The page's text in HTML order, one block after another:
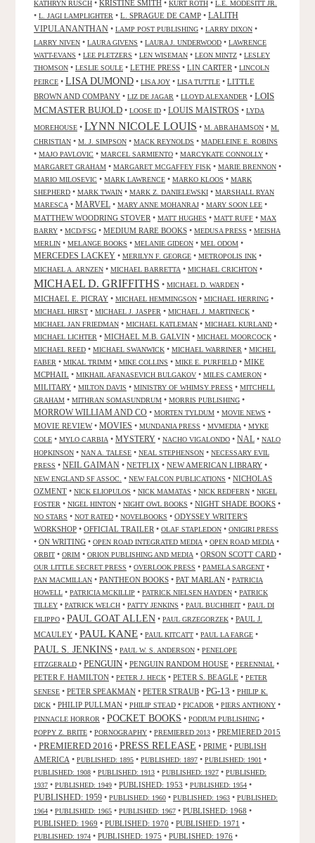
KATHRYN RUSCH • KRISTINE SMITH • KURT ROTH • L.E. MODESITT JR.
• L. JAGI LAMPLIGHTER • L. SPRAGUE DE CAMP • LALITH
VIPULANANTHAN • LAMP POST PUBLISHING • LARRY DIXON •
LARRY NIVEN • LAURA GIVENS • LAURA J. UNDERWOOD • LAWRENCE
WATT-EVANS • LEE PLETZERS • LEN WISEMAN • LEON MINTZ • LESLEY
THOMSON • LESLIE SOULE • LETHE PRESS • LIN CARTER • LINCOLN
PEIRCE • LISA DUMOND • LISA JOY • LISA TUTTLE • LITTLE
BROWN AND COMPANY • LIZ DE JAGAR • LLOYD ALEXANDER • LOIS
MCMASTER BUJOLD • LOOSE ID • LOUIS MAISTROS • LYDA
MOREHOUSE • LYNN NICOLE LOUIS • M. ABRAHAMSON • M.
CHRISTIAN • M. J. SIMPSON • MACK REYNOLDS • MADELEINE E. ROBINS
• MAJO PAVLOVIC • MARCEL SARMIENTO • MARCYKATE CONNOLLY •
MARGARET GRAHAM • MARGARET MCGAFFEY FISK • MARIE BRENNON •
MARIO MILOSEVIC • MARK LAWRENCE • MARKO KLOOS • MARK
SHEPHERD • MARK TWAIN • MARK Z. DANIELEWSKI • MARSHALL RYAN
MARESCA • MARVEL • MARY ANNE MOHANRAJ • MARY SOON LEE •
MATTHEW WOODRING STOVER • MATT HUGHES • MATT RUFF • MAX
BARRY • MCD/FSG • MEDIUM RARE BOOKS • MEDUSA PRESS • MEISHA
MERLIN • MELANGE BOOKS • MELANIE GIDEON • MEL ODOM •
MERCEDES LACKEY • MERILYN F. GEORGE • METROPOLIS INK •
MICHAEL A. ARNZEN • MICHAEL BARRETTA • MICHAEL CRICHTON •
MICHAEL D. GRIFFITHS • MICHAEL D. WARDEN •
MICHAEL E. PICRAY • MICHAEL HEMMINGSON • MICHAEL HERRING •
MICHAEL HIRST • MICHAEL J. JASPER • MICHAEL J. MARTINECK •
MICHAEL JAN FRIEDMAN • MICHAEL KATLEMAN • MICHAEL KURLAND •
MICHAEL LICHTER • MICHAEL M.B. GALVIN • MICHAEL MOORCOCK •
MICHAEL REED • MICHAEL SWANWICK • MICHAEL WARRINER • MICHEL
FABER • MIKAL TRIMM • MIKE COLLINS • MIKE E. PURFIELD • MIKE
MCPHAIL • MIKHAIL AFANASEVICH BULGAKOV • MILES CAMERON •
MILITARY • MILTON DAVIS • MINISTRY OF WHIMSY PRESS • MITCHELL
GRAHAM • MITHRAN SOMASUNDRUM • MORRIS PUBLISHING •
MORROW WILLIAM AND CO • MORTEN TYLDUM • MOVIE NEWS •
MOVIE REVIEW• MOVIES • MUNDANIA PRESS • MVMEDIA • MYKE
COLE • MYLO CARBIA • MYSTERY • NACHO VIGALONDO • NAL • NALO
HOPKINSON • NAN A. TALESE • NEAL STEPHENSON • NECESSARY EVIL
PRESS • NEIL GAIMAN • NETFLIX • NEW AMERICAN LIBRARY •
NEW ENGLAND SF ASSOC. • NEW FALCON PUBLICATIONS • NICHOLAS
OZMENT • NICK ELIOPULOS • NICK MAMATAS • NICK REDFERN • NIGEL
FOSTER • NIGEL HINTON • NIGHT OWL BOOKS • NIGHT SHADE BOOKS •
NO STARS • NOT RATED • NOVELBOOKS • ODYSSEY WRITER'S
WORKSHOP • OFFICIAL TRAILER • OLAF STAPLEDON • ONIGIRI PRESS
• ON WRITING • OPEN ROAD INTEGRATED MEDIA • OPEN ROAD MEDIA •
ORBIT • ORIM • ORION PUBLISHING AND MEDIA • ORSON SCOTT CARD •
OUR LITTLE SECRET PRESS • OVERLOOK PRESS • PAMELA SARGENT •
PAN MACMILLAN • PANTHEON BOOKS • PAT MARLAN • PATRICIA
HOWELL • PATRICIA MCKILLIP • PATRICK NIELSEN HAYDEN • PATRICK
TILLEY • PATRICK WELCH • PATTY JENKINS • PAUL BUCHHEIT • PAUL DI
FILIPPO • PAUL GOAT ALLEN • PAUL GRZEGORZEK • PAUL J.
MCAULEY • PAUL KANE • PAUL KITCATT • PAUL LA FARGE •
PAUL S. JENKINS • PAUL W. S. ANDERSON • PENELOPE
FITZGERALD • PENGUIN • PENGUIN RANDOM HOUSE • PERENNIAL •
PETER F. HAMILTON • PETER J. HECK • PETER S. BEAGLE • PETER
SENESE • PETER SPEAKMAN • PETER STRAUB • PG-13 • PHILIP K.
DICK • PHILIP PULLMAN • PHILIP STEAD • PICADOR • PIERS ANTHONY •
PINNACLE HORROR • POCKET BOOKS • PODIUM PUBLISHING •
POPPY Z. BRITE • PORNOGRAPHY • PREMIERED 2013 • PREMIERED 2015
• PREMIERED 2016 • PRESS RELEASE • PRIME • PUBLISH
AMERICA • PUBLISHED: 1895 • PUBLISHED: 1897 • PUBLISHED: 1901 •
PUBLISHED: 1908 • PUBLISHED: 1913 • PUBLISHED: 1927 • PUBLISHED:
1937 • PUBLISHED: 1949 • PUBLISHED: 1953 • PUBLISHED: 1954 •
PUBLISHED: 1959 • PUBLISHED: 1960 • PUBLISHED: 1963 • PUBLISHED:
1964 • PUBLISHED: 1965 • PUBLISHED: 1967 • PUBLISHED: 1968 •
PUBLISHED: 1969 • PUBLISHED: 1970 • PUBLISHED: 1971 •
PUBLISHED: 1974 • PUBLISHED: 1975 • PUBLISHED: 1976 •